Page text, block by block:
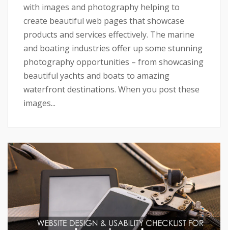
with images and photography helping to
create beautiful web pages that showcase
products and services effectively. The marine
and boating industries offer up some stunning
photography opportunities – from showcasing
beautiful yachts and boats to amazing
waterfront destinations. When you post these
images...